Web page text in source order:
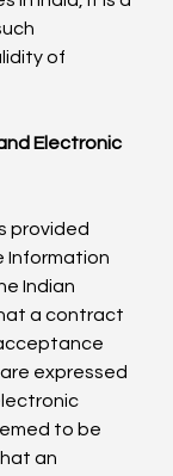
of
Electronic
provided
Information
Indian
a contract
expressed
to be
an